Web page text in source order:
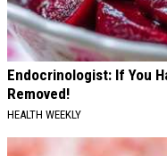
Endocrinologist: If You
Removed!
HEALTH WEEKLY